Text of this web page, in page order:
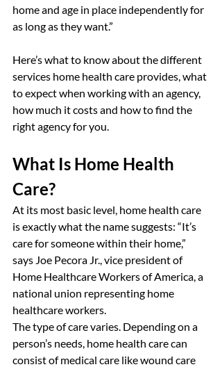
home and age in place independently for
as long as they want.”
Here’s what to know about the different
services home health care provides, what
to expect when working with an agency,
how much it costs and how to find the
right agency for you.
What Is Home Health
Care?
At its most basic level, home health care
is exactly what the name suggests: “It’s
care for someone within their home,”
says Joe Pecora Jr., vice president of
Home Healthcare Workers of America, a
national union representing home
healthcare workers.
The type of care varies. Depending on a
person’s needs, home health care can
consist of medical care like wound care